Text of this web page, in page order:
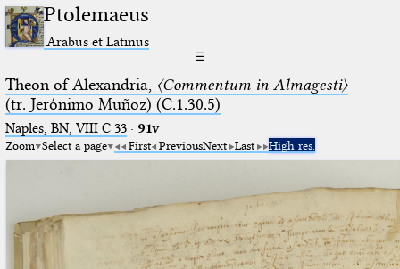
Ptolemaeus
Arabus et Latinus
☰
Theon of Alexandria, 〈Commentum in Almagesti〉
(tr. Jerόnimo Muñoz) (C.1.30.5)
Naples, BN, VIII C 33· 91v
Zoom Select a page First PreviousNext Last High res.